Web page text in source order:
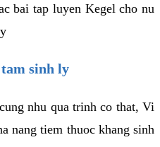
bai tap luyen Kegel cho nu
sinh ly
nhu qua trinh co that, Vi
nang tiem thuoc khang sinh